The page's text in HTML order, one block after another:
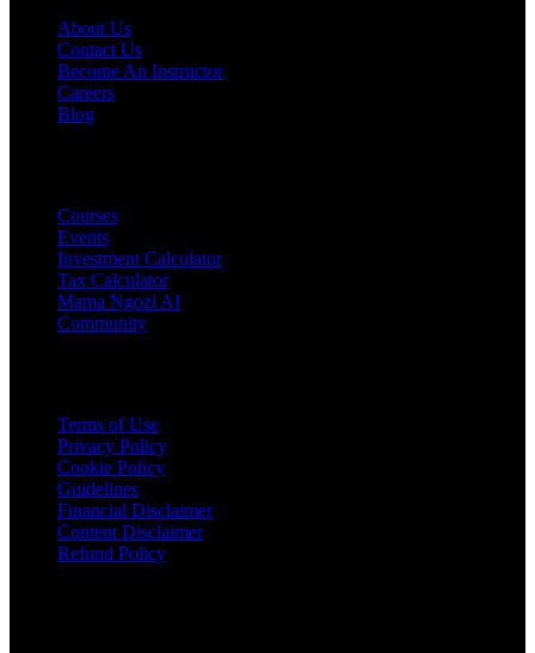
About Us
Contact Us
Become An Instructor
Careers
Blog
Courses
Events
Investment Calculator
Tax Calculator
Mama Ngozi AI
Community
Terms of Use
Privacy Policy
Cookie Policy
Guidelines
Financial Disclaimer
Content Disclaimer
Refund Policy